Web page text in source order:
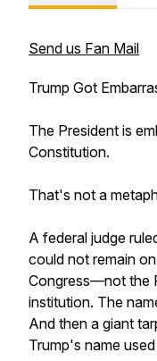
Send us Fan Mail
Trump Got
The President is
Constitution.
That's not a
A federal judge
could not remain
Congress—not the
institution. The
And then a giant
Trump's name